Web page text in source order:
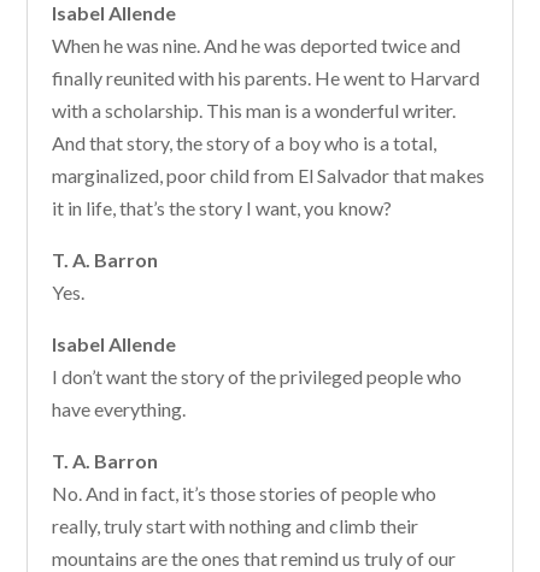
Isabel Allende
When he was nine. And he was deported twice and
finally reunited with his parents. He went to Harvard
with a scholarship. This man is a wonderful writer.
And that story, the story of a boy who is a total,
marginalized, poor child from El Salvador that makes
it in life, that’s the story I want, you know?
T. A. Barron
Yes.
Isabel Allende
I don’t want the story of the privileged people who
have everything.
T. A. Barron
No. And in fact, it’s those stories of people who
really, truly start with nothing and climb their
mountains are the ones that remind us truly of our